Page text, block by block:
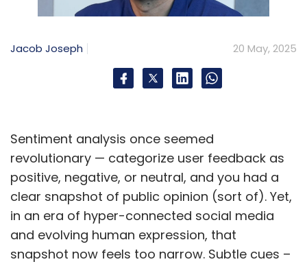
Jacob Joseph 20 May, 2025
Sentiment analysis once seemed
revolutionary — categorize user feedback as
positive, negative, or neutral, and you had a
clear snapshot of public opinion (sort of). Yet,
in an era of hyper-connected social media
and evolving human expression, that
snapshot now feels too narrow. Subtle cues –